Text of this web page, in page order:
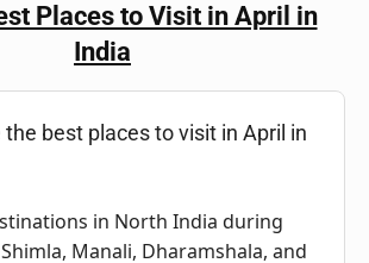
Places to Visit in April in
India
the best places to visit in April in
in North India during
Manali, Dharamshala, and